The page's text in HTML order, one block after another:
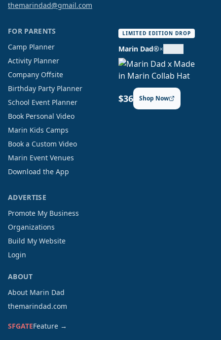
themarindad@gmail.com
FOR PARENTS
Camp Planner
Activity Planner
Company Offsite
Birthday Party Planner
School Event Planner
Book Personal Video
Marin Kids Camps
Book a Custom Video
Marin Event Venues
Download the App
LIMITED EDITION DROP
Marin Dad®×
$36 Shop Now
ADVERTISE
Promote My Business
Organizations
Build My Website
Login
ABOUT
About Marin Dad
themarindad.com
SFGATEFeature →